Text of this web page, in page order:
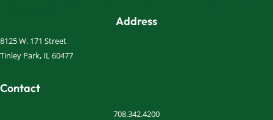
Address
8125 W. 171 Street
Tinley Park, IL 60477
Contact
708.342.4200